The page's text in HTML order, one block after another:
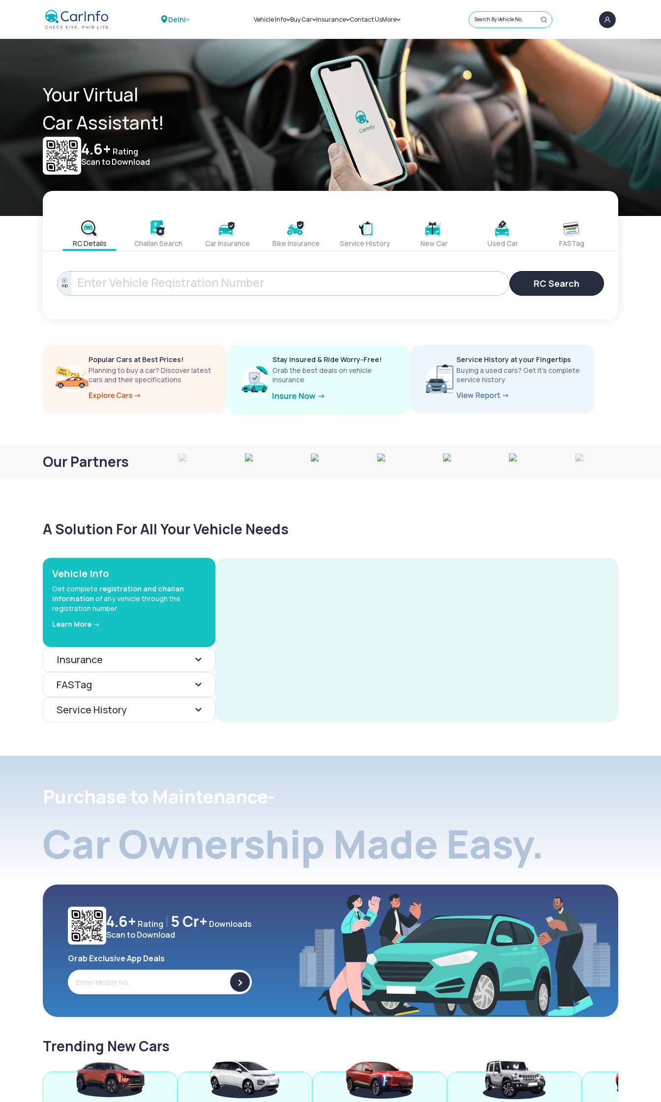
Delhi Vehicle Info
Challans
RTO Details
Service History
Buy Car
New Cars
Used Cars
Insurance
Car Insurance
Bike Insurance
Contact UsMore
Sell Car
Loans
Blog
About Us
Search By Vehicle No.
Your Virtual
Car Assistant!
4.6+ Rating
Scan to Download
RC Details Challan Search Car Insurance Bike Insurance Service History New Car Used Car FASTag
IND RC Search
Popular Cars at Best Prices!
Planning to buy a car? Discover latest
cars and their specifications
Stay Insured & Ride Worry-Free!
Grab the best deals on vehicle
insurance
Service History at your Fingertips
Buying a used cars? Get it’s complete
service history
Our Partners
A Solution For All Your Vehicle Needs
Vehicle Info
Get complete registration and challan
information of any vehicle through the
registration number
Learn More ->
Insurance
FASTag
Service History
Purchase to Maintenance-
Car Ownership Made Easy.
4.6+ Rating 5 Cr+ Downloads
Scan to Download
Grab Exclusive App Deals
>
Trending New Cars